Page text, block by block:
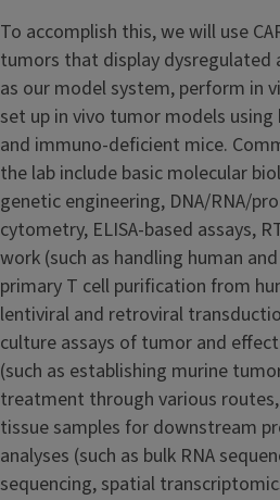
To accomplish this, we will use
tumors that display dysregulated
as our model system, perform in
set up in vivo tumor models
and immuno-deficient mice.
the lab include basic molecular
genetic engineering, DNA/RNA/
cytometry, ELISA-based assays,
work (such as handling human
primary T cell purification from
lentiviral and retroviral
culture assays of tumor and
(such as establishing murine
treatment through various
tissue samples for downstream
analyses (such as bulk RNA
sequencing, spatial